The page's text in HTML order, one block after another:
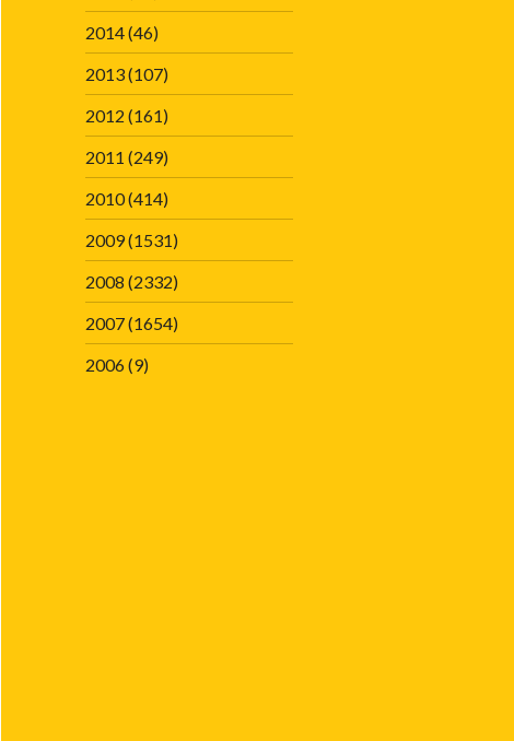
2014(46)
2013(107)
2012 (161)
2011 (249)
2010(414)
2009(1531)
2008 (2332)
2007(1654)
2006(9)